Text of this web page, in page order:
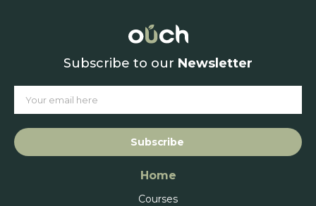
Subscribe to our Newsletter
Subscribe
Home
Courses